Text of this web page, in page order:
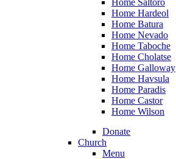
Home Saltoro
Home Hardeol
Home Batura
Home Nevado
Home Taboche
Home Cholatse
Home Galloway
Home Havsula
Home Paradis
Home Castor
Home Wilson
Donate
Church
Menu